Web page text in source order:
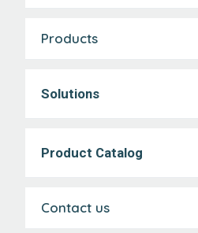
Products
Solutions
Product Catalog
Contact us